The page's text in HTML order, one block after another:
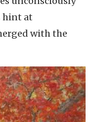
hint at
with the